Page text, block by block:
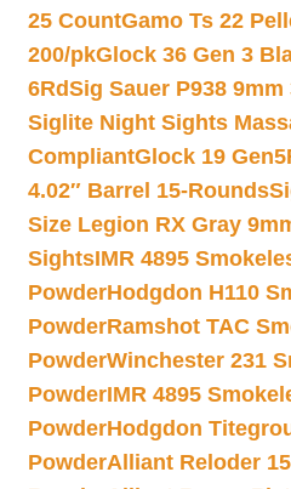
25 CountGamo Ts 22
200/pkGlock 36 Gen 3
6RdSig Sauer P938
Siglite Night Sights
CompliantGlock 19
4.02″ Barrel 15-Rounds
Size Legion RX Gray
SightsIMR 4895
PowderHodgdon H110
PowderRamshot TAC
PowderWinchester 231
PowderIMR 4895
PowderHodgdon
PowderAlliant Reloder